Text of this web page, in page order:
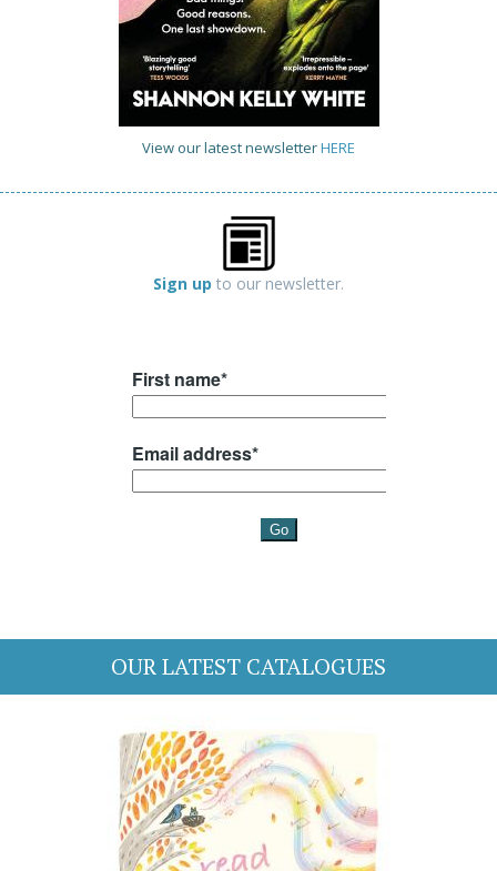
View our latest newsletterHERE
Sign up to our newsletter.
OUR LATEST CATALOGUES